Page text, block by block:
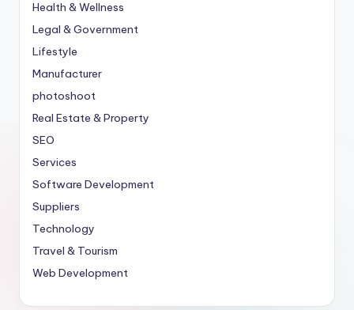
Health & Wellness
Legal & Government
Lifestyle
Manufacturer
photoshoot
Real Estate & Property
SEO
Services
Software Development
Suppliers
Technology
Travel & Tourism
Web Development